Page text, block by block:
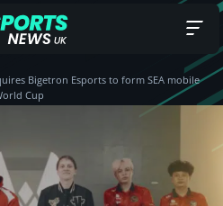
Bigetron Esports to form SEA mobile
Cup